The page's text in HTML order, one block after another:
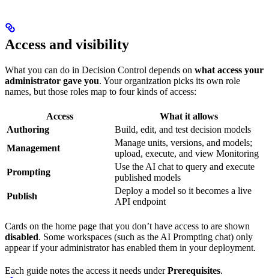
Access and visibility
What you can do in Decision Control depends on what access your
administrator gave you. Your organization picks its own role
names, but those roles map to four kinds of access:
Access
What it allows
Authoring
Build, edit, and test decision models
Management
Manage units, versions, and models;
upload, execute, and view Monitoring
Prompting
Use the AI chat to query and execute
published models
Publish
Deploy a model so it becomes a live
API endpoint
Cards on the home page that you don’t have access to are shown
disabled. Some workspaces (such as the AI Prompting chat) only
appear if your administrator has enabled them in your deployment.
Each guide notes the access it needs underPrerequisites.